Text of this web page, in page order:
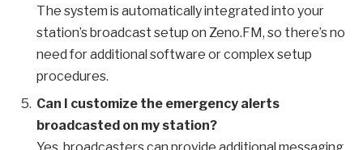
The system is automatically integrated into your
station’s broadcast setup on Zeno.FM, so there’s no
need for additional software or complex setup
procedures.
Can I customize the emergency alerts
broadcasted on my station?
Yes, broadcasters can provide additional messaging